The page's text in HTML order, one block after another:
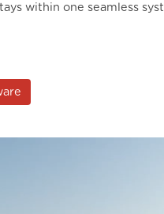
within one seamless